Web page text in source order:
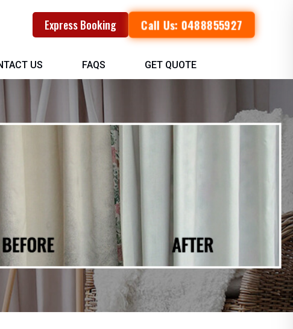
Express Booking Call Us: 0488855927
US FAQS GET QUOTE